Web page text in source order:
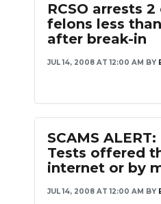
RCSO arrests
felons less
after break-in
JUL 14, 2008 AT 12:00 AM BY
SCAMS
Tests offered
internet or by
JUL 14, 2008 AT 12:00 AM BY